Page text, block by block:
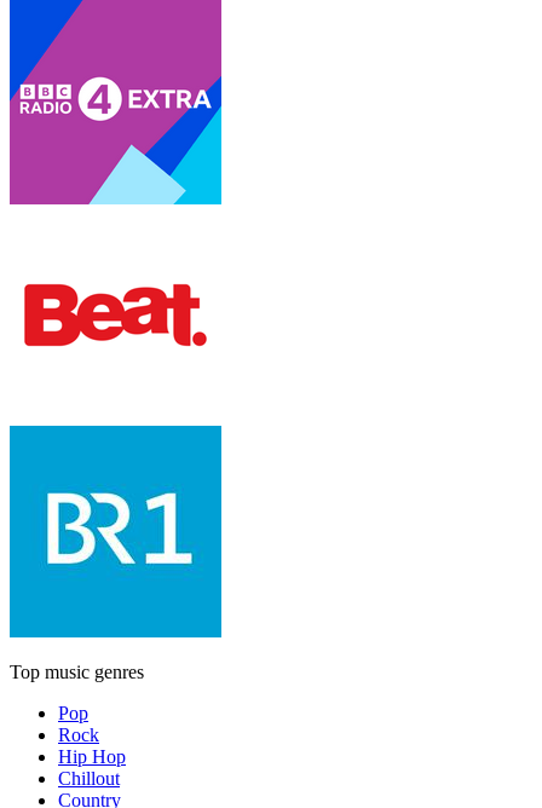
Top music genres
Pop
Rock
Hip Hop
Chillout
Country